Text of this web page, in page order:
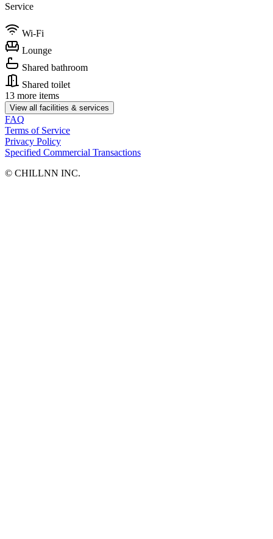
Service
Wi-Fi
Lounge
Shared bathroom
Shared toilet
13 more items
View all facilities & services
FAQ
Terms of Service
Privacy Policy
Specified Commercial Transactions
©︎ CHILLNN INC.